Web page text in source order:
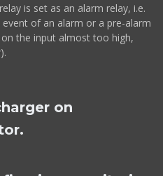
is set as an alarm relay, i.e.
of an alarm or a pre-alarm
the input almost too high,
on